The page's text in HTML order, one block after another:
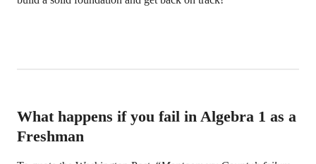
What happens if you fail in Algebra 1 as a
Freshman